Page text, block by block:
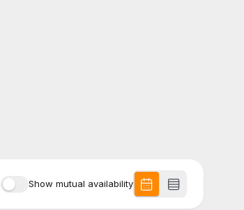
Show mutual availability